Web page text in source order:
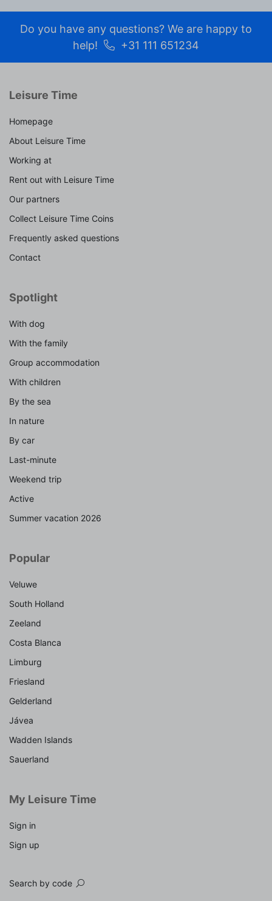
Do you have any questions? We are happy to
help!
+31 111 651234
Leisure Time
Homepage
About Leisure Time
Working at
Rent out with Leisure Time
Our partners
Collect Leisure Time Coins
Frequently asked questions
Contact
Spotlight
With dog
With the family
Group accommodation
With children
By the sea
In nature
By car
Last-minute
Weekend trip
Active
Summer vacation 2026
Popular
Veluwe
South Holland
Zeeland
Costa Blanca
Limburg
Friesland
Gelderland
Jávea
Wadden Islands
Sauerland
My Leisure Time
Sign in
Sign up
Search by code